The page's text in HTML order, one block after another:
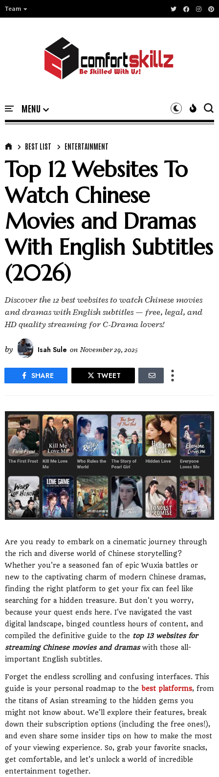
Team
BEST LIST ENTERTAINMENT
Top 12 Websites To
Watch Chinese
Movies and Dramas
With English Subtitles
(2026)
Discover the 12 best websites to watch Chinese movies
and dramas with English subtitles — free, legal, and
HD quality streaming for C-Drama lovers!
by Isah Sule on November 29, 2025
SHARE TWEET
Are you ready to embark on a cinematic journey through
the rich and diverse world of Chinese storytelling?
Whether you're a seasoned fan of epic Wuxia battles or
new to the captivating charm of modern Chinese dramas,
finding the right platform to get your fix can feel like
searching for a hidden treasure. But don't you worry,
because your quest ends here. I've navigated the vast
digital landscape, binged countless hours of content, and
compiled the definitive guide to the top 13 websites for
streaming Chinese movies and dramaswith those all-
important English subtitles.
Forget the endless scrolling and confusing interfaces. This
guide is your personal roadmap to the best platforms, from
the titans of Asian streaming to the hidden gems you
might not know about. We'll explore their features, break
down their subscription options (including the free ones!),
and even share some insider tips on how to make the most
of your viewing experience. So, grab your favorite snacks,
get comfortable, and let's unlock a world of incredible
entertainment together.